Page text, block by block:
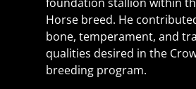
Horse breed. He
bone, temperament, and
qualities desired in the
breeding program.